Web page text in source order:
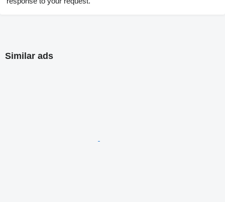
Similar ads